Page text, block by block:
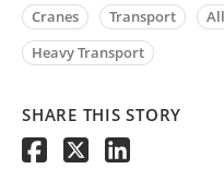
Cranes Transport
Heavy Transport
SHARE THIS STORY